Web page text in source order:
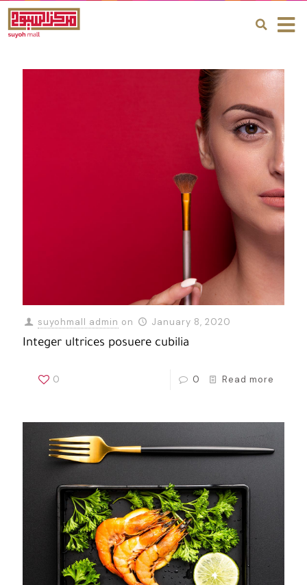
suyohmall admin on January 8, 2020
Integer ultrices posuere cubilia
0 0 Read more